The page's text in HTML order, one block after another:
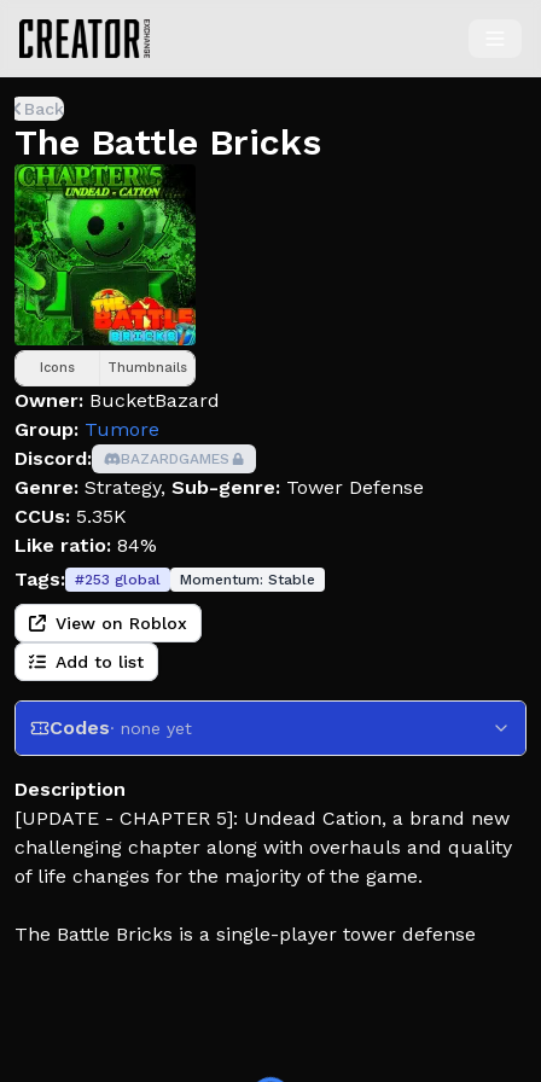
Back
The Battle Bricks
Icons Thumbnails
Owner: BucketBazard
Group: Tumore
Discord:
BAZARDGAMES
Genre: Strategy, Sub-genre: Tower Defense
CCUs: 5.35K
Like ratio: 84%
Tags: #253 global Momentum: Stable
View on Roblox
Add to list
Codes· none yet
Description
[UPDATE - CHAPTER 5]: Undead Cation, a brand new
challenging chapter along with overhauls and quality
of life changes for the majority of the game.
The Battle Bricks is a single-player tower defense